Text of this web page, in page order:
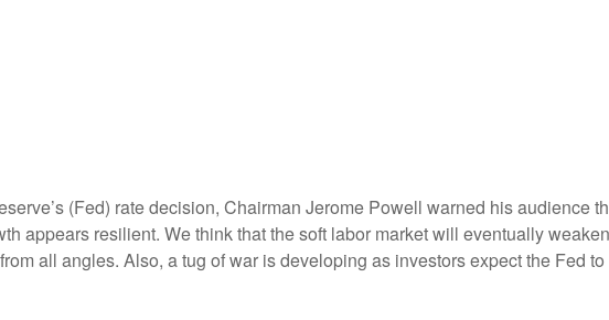
(Fed) rate decision, Chairman Jerome Powell warned his audience
appears resilient. We think that the soft labor market will eventually
all angles. Also, a tug of war is developing as investors expect the Fed